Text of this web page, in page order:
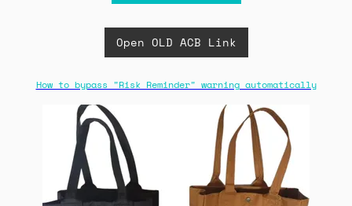
Open OLD ACB Link
How to bypass "Risk Reminder" warning automatically